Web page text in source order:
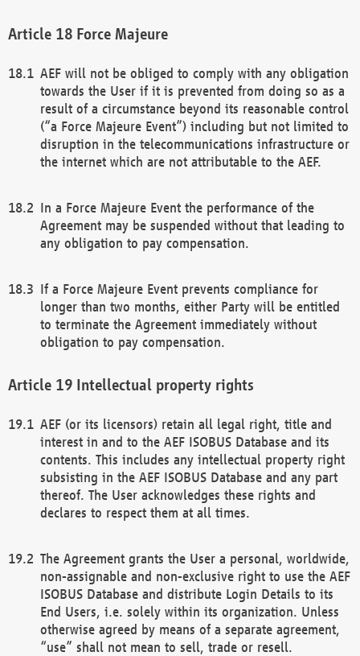
Force Majeure
AEF will not be obliged to comply with any obligation
towards the User if it is prevented from doing so as a
result of a circumstance beyond its reasonable control
(“a Force Majeure Event”) including but not limited to
disruption in the telecommunications infrastructure or
the internet which are not attributable to the AEF.
In a Force Majeure Event the performance of the
Agreement may be suspended without that leading to
any obligation to pay compensation.
If a Force Majeure Event prevents compliance for
longer than two months, either Party will be entitled
to terminate the Agreement immediately without
obligation to pay compensation.
Intellectual property rights
AEF (or its licensors) retain all legal right, title and
interest in and to the AEF ISOBUS Database and its
contents. This includes any intellectual property right
subsisting in the AEF ISOBUS Database and any part
thereof. The User acknowledges these rights and
declares to respect them at all times.
The Agreement grants the User a personal, worldwide,
non-assignable and non-exclusive right to use the AEF
ISOBUS Database and distribute Login Details to its
End Users, i.e. solely within its organization. Unless
otherwise agreed by means of a separate agreement,
“use” shall not mean to sell, trade or resell.